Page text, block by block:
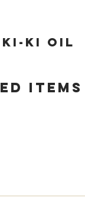
Ki-Ki Oil
items